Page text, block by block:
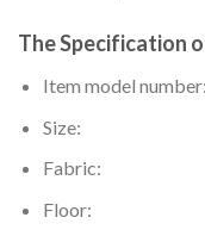
The Specification
Item model
Size:
Fabric:
Floor: